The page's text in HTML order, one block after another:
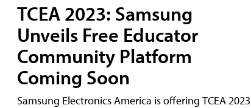
TCEA 2023: Samsung
Unveils Free Educator
Community Platform
Coming Soon
Samsung Electronics America is offering TCEA 2023